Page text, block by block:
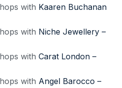
with Kaaren Buchanan
with Niche Jewellery –
with Carat London –
with Angel Barocco –